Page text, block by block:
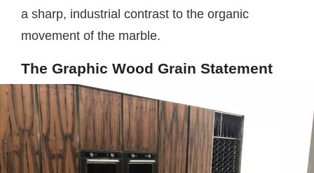
a sharp, industrial contrast to the organic
movement of the marble.
The Graphic Wood Grain Statement